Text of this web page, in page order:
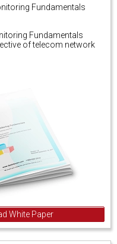
Fundamentals
Fundamentals
of telecom network
White Paper